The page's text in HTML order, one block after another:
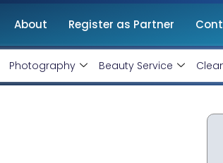
About Register as Partner
Photography Beauty Service